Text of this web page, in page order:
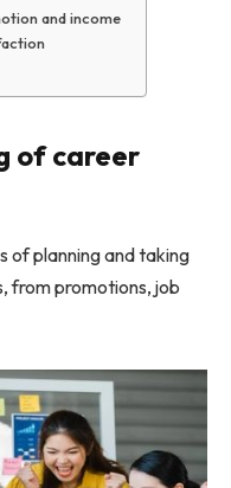
and income
of career
of planning and taking
from promotions, job